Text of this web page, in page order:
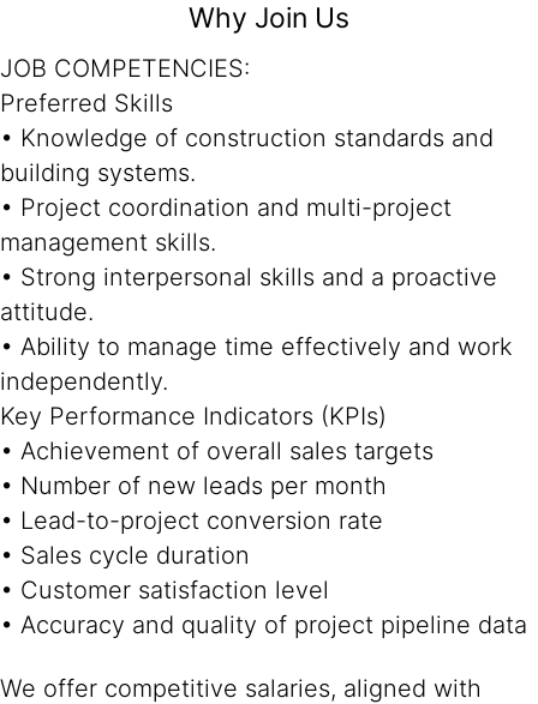
Why Join Us
JOB COMPETENCIES:
Preferred Skills
• Knowledge of construction standards and
building systems.
• Project coordination and multi-project
management skills.
• Strong interpersonal skills and a proactive
attitude.
• Ability to manage time effectively and work
independently.
Key Performance Indicators (KPIs)
• Achievement of overall sales targets
• Number of new leads per month
• Lead-to-project conversion rate
• Sales cycle duration
• Customer satisfaction level
• Accuracy and quality of project pipeline data
We offer competitive salaries, aligned with